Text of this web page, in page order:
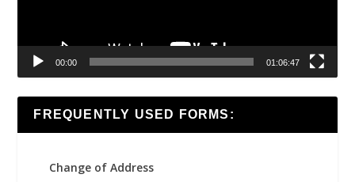
00:00 01:06:47
FREQUENTLY USED FORMS:
Change of Address